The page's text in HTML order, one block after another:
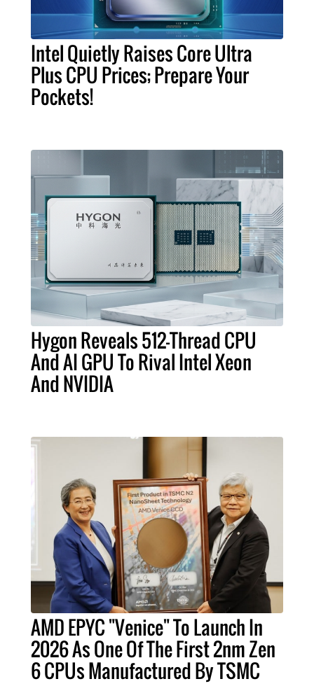
Intel Quietly Raises Core Ultra
Plus CPU Prices; Prepare Your
Pockets!
Hygon Reveals 512-Thread CPU
And AI GPU To Rival Intel Xeon
And NVIDIA
AMD EPYC "Venice" To Launch In
2026 As One Of The First 2nm Zen
6 CPUs Manufactured By TSMC